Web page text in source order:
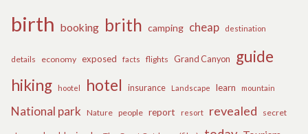
birth booking brith camping cheap destination
details economy exposed facts flights Grand Canyon
guide
hiking
hootel hotel insurance Landscape learn mountain
National park Nature people report resort revealed secret